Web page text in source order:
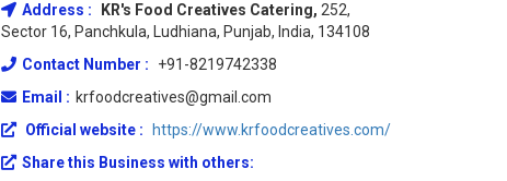
Address : KR's Food Creatives Catering, 252,
Sector 16, Panchkula, Ludhiana, Punjab, India, 134108
Contact Number :
+91-8219742338
Email : krfoodcreatives@gmail.com
Official website :
https://www.krfoodcreatives.com/
Share this Business with others: